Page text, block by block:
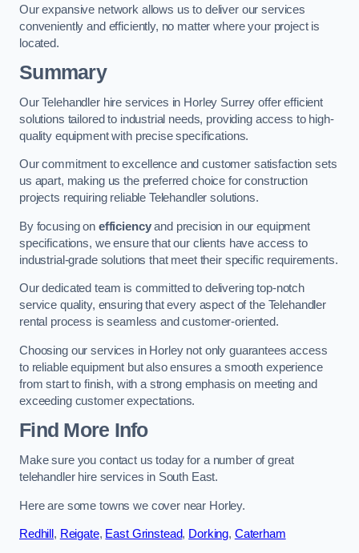
Our expansive network allows us to deliver our services
conveniently and efficiently, no matter where your project is
located.
Summary
Our Telehandler hire services in Horley Surrey offer efficient
solutions tailored to industrial needs, providing access to high-
quality equipment with precise specifications.
Our commitment to excellence and customer satisfaction sets
us apart, making us the preferred choice for construction
projects requiring reliable Telehandler solutions.
By focusing on efficiencyand precision in our equipment
specifications, we ensure that our clients have access to
industrial-grade solutions that meet their specific requirements.
Our dedicated team is committed to delivering top-notch
service quality, ensuring that every aspect of the Telehandler
rental process is seamless and customer-oriented.
Choosing our services in Horley not only guarantees access
to reliable equipment but also ensures a smooth experience
from start to finish, with a strong emphasis on meeting and
exceeding customer expectations.
Find More Info
Make sure you contact us today for a number of great
telehandler hire services in South East.
Here are some towns we cover near Horley.
Redhill , Reigate, East Grinstead, Dorking, Caterham